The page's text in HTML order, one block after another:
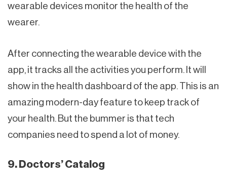
wearable devices monitor the health of the
wearer.
After connecting the wearable device with the
app, it tracks all the activities you perform. It will
show in the health dashboard of the app. This is an
amazing modern-day feature to keep track of
your health. But the bummer is that tech
companies need to spend a lot of money.
9. Doctors’ Catalog